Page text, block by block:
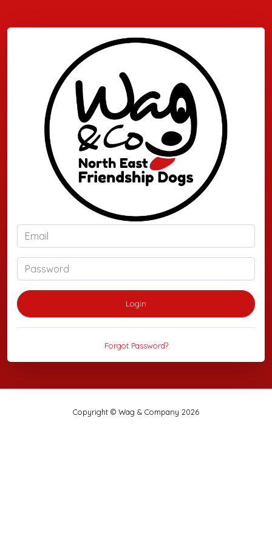
Login
Forgot Password?
Copyright © Wag & Company 2026